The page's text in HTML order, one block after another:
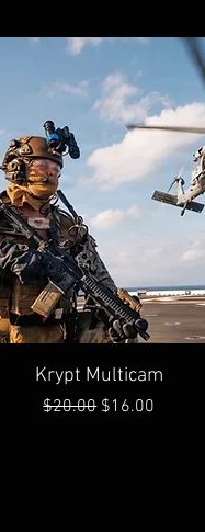
Quick View
Krypt Multicam
Regular Price
$20.00 Sale Price
$16.00